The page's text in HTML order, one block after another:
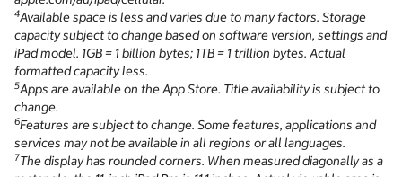
4Available space is less and varies due to many factors. Storage
capacity subject to change based on software version, settings and
iPad model. 1GB = 1 billion bytes; 1TB = 1 trillion bytes. Actual
formatted capacity less.
5Apps are available on the App Store. Title availability is subject to
change.
6Features are subject to change. Some features, applications and
services may not be available in all regions or all languages.
7The display has rounded corners. When measured diagonally as a